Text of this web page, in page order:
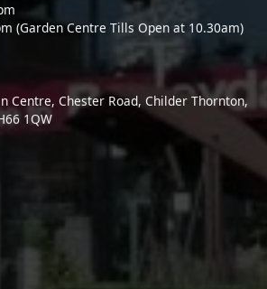
(Garden Centre Tills Open at 10.30am)
Centre, Chester Road, Childer Thornton,
1QW